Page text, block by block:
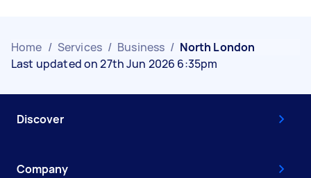
Home / Services / Business / North London
Last updated on 27th Jun 2026 6:35pm
Discover
Company